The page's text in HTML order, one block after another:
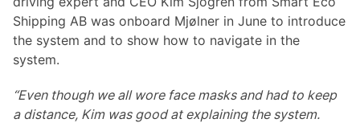
Shipping AB was onboard Mjølner in June to introduce
the system and to show how to navigate in the
system.
“Even though we all wore face masks and had to keep
a distance, Kim was good at explaining the system.